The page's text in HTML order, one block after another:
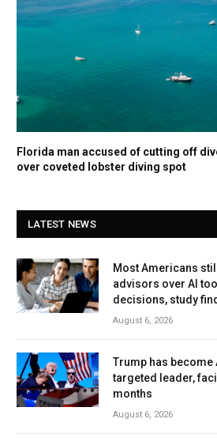
Florida man accused of cutting off
over coveted lobster diving spot
LATEST NEWS
Most Americans
advisors over AI
decisions, study
August 6, 2026
Trump has become
targeted leader,
months
August 6, 2026